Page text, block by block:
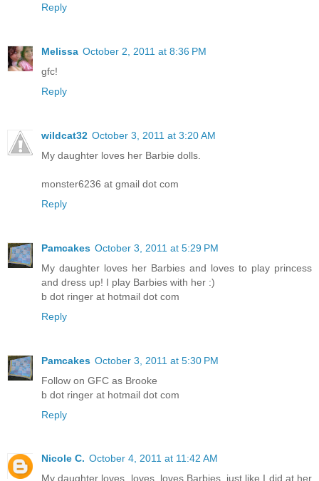
Reply
Melissa October 2, 2011 at 8:36 PM
gfc!
Reply
wildcat32 October 3, 2011 at 3:20 AM
My daughter loves her Barbie dolls.
monster6236 at gmail dot com
Reply
Pamcakes October 3, 2011 at 5:29 PM
My daughter loves her Barbies and loves to play princess
and dress up! I play Barbies with her :)
b dot ringer at hotmail dot com
Reply
Pamcakes October 3, 2011 at 5:30 PM
Follow on GFC as Brooke
b dot ringer at hotmail dot com
Reply
Nicole C. October 4, 2011 at 11:42 AM
My daughter loves, loves, loves Barbies, just like I did at her